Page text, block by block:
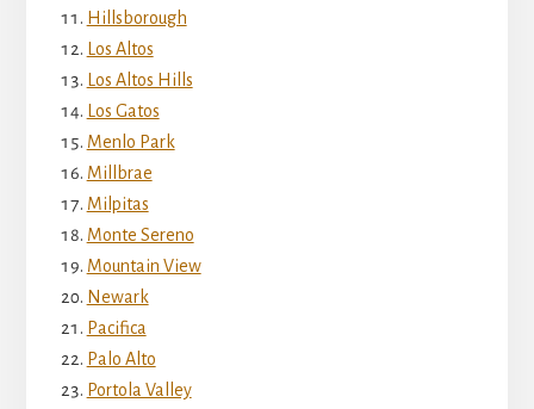
Hillsborough
Los Altos
Los Altos Hills
Los Gatos
Menlo Park
Millbrae
Milpitas
Monte Sereno
Mountain View
Newark
Pacifica
Palo Alto
Portola Valley